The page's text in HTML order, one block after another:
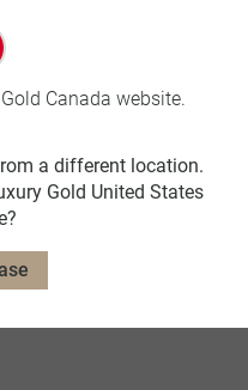
Canada website.
a different location.
Gold United States